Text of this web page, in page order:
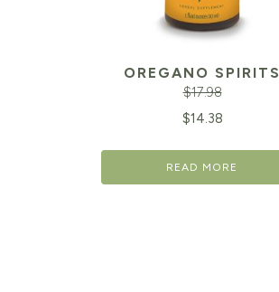
OREGANO SPIRITS
$17.98
$14.38
READ MORE